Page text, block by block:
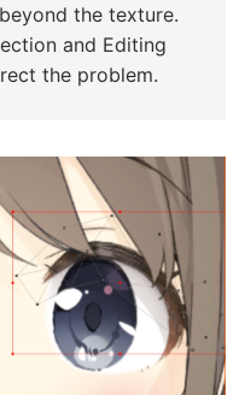
the texture.
and Editing
the problem.